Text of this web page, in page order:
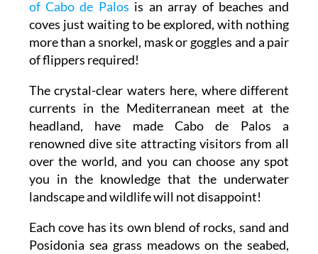
of Cabo de Palos is an array of beaches and
coves just waiting to be explored, with nothing
more than a snorkel, mask or goggles and a pair
of flippers required!
The crystal-clear waters here, where different
currents in the Mediterranean meet at the
headland, have made Cabo de Palos a
renowned dive site attracting visitors from all
over the world, and you can choose any spot
you in the knowledge that the underwater
landscape and wildlife will not disappoint!
Each cove has its own blend of rocks, sand and
Posidonia sea grass meadows on the seabed,